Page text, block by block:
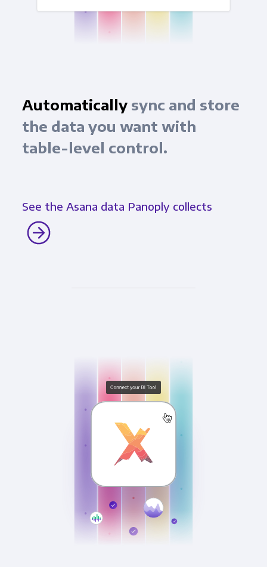
Automaticallysync and store
the data you want with
table-level control.
See the Asana data Panoply collects